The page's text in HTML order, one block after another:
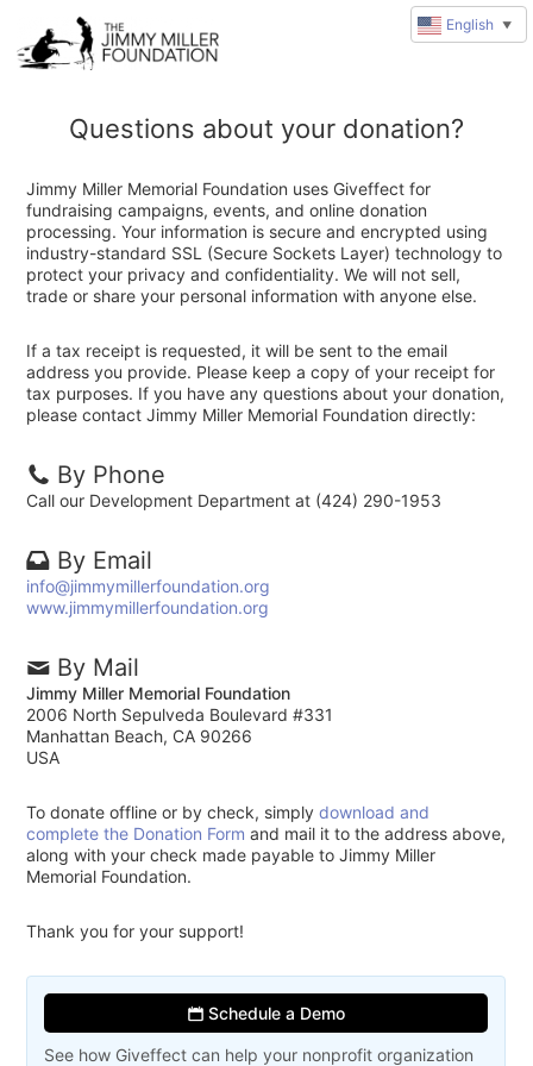
Questions about your donation?
Jimmy Miller Memorial Foundation uses Giveffect for
fundraising campaigns, events, and online donation
processing. Your information is secure and encrypted using
industry-standard SSL (Secure Sockets Layer) technology to
protect your privacy and confidentiality. We will not sell,
trade or share your personal information with anyone else.
If a tax receipt is requested, it will be sent to the email
address you provide. Please keep a copy of your receipt for
tax purposes. If you have any questions about your donation,
please contact Jimmy Miller Memorial Foundation directly:
By Phone
Call our Development Department at (424) 290-1953
By Email
info@jimmymillerfoundation.org
www.jimmymillerfoundation.org
By Mail
Jimmy Miller Memorial Foundation
2006 North Sepulveda Boulevard #331
Manhattan Beach, CA 90266
USA
To donate offline or by check, simplydownload and
complete the Donation Form and mail it to the address above,
along with your check made payable to Jimmy Miller
Memorial Foundation.
Thank you for your support!
Schedule a Demo
See how Giveffect can help your nonprofit organization
English ▼